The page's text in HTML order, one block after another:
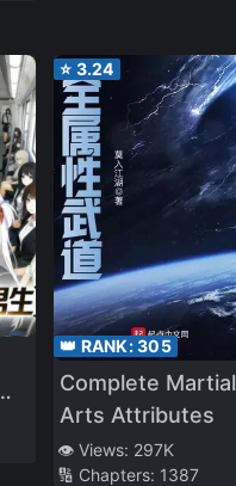
⭐ 3.24
👑 RANK:305
Complete Martial
Arts Attributes
👁️ Views: 297K
🔢 Chapters: 1387